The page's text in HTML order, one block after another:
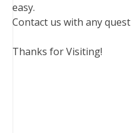
easy.
Contact us with any
Thanks for Visiting!